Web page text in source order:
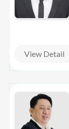
View Detail